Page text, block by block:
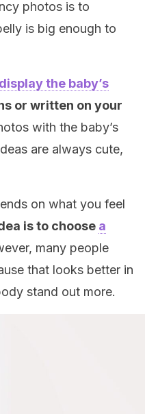
photos is to
is big enough to
display the baby’s
or written on your
with the baby’s
are always cute,
on what you feel
isto choose a
many people
that looks better in
stand out more.